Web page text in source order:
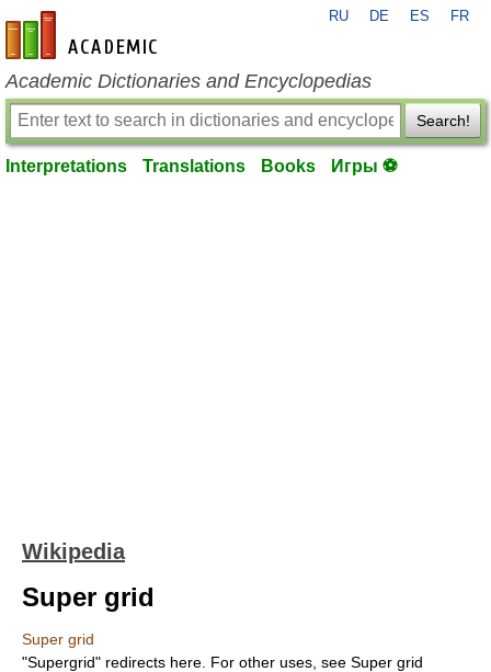
en-academic.com
RU DE ES FR
Academic Dictionaries and Encyclopedias
Search!
Interpretations Translations Books Игры ⚽
Wikipedia
Super grid
Super grid
"Supergrid" redirects here. For other uses, see Super grid